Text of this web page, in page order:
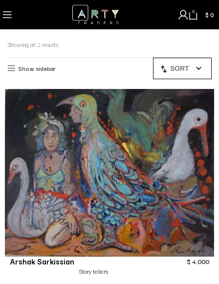
0 $ 0
Showing all 2 results
Show sidebar SORT
Arshak Sarkissian
Story tellers
$ 4,000